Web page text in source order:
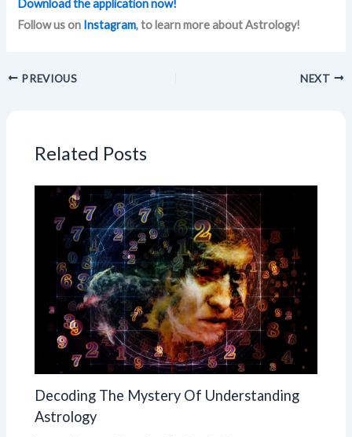
Download the application now!
Follow us on Instagram, to learn more about Astrology!
PREVIOUS NEXT
Related Posts
Decoding The Mystery Of Understanding
Astrology